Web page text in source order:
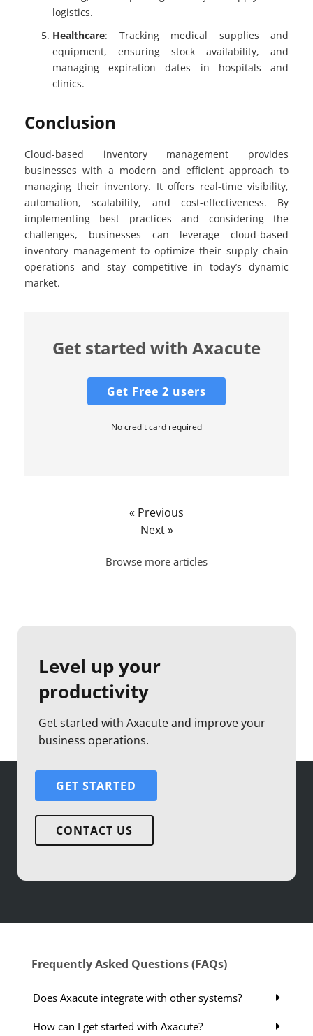
logistics.
Healthcare: Tracking medical supplies and
equipment, ensuring stock availability, and
managing expiration dates in hospitals and
clinics.
Conclusion
Cloud-based inventory management provides
businesses with a modern and efficient approach to
managing their inventory. It offers real-time visibility,
automation, scalability, and cost-effectiveness. By
implementing best practices and considering the
challenges, businesses can leverage cloud-based
inventory management to optimize their supply chain
operations and stay competitive in today’s dynamic
market.
Get started with Axacute
Get Free 2 users
No credit card required
« Previous
Next »
Browse more articles
Level up your
productivity
Get started with Axacute and improve your
business operations.
GET STARTED
CONTACT US
Frequently Asked Questions (FAQs)
Does Axacute integrate with other systems?
How can I get started with Axacute?